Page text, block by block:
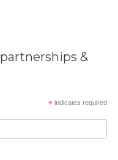
&
* indicates required